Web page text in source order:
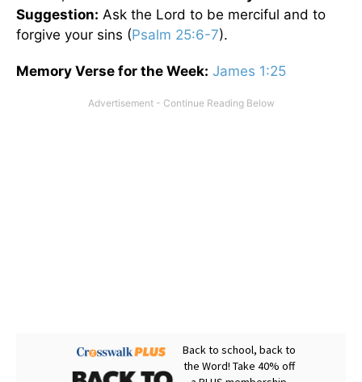
Suggestion: Ask the Lord to be merciful and to
forgive your sins (Psalm 25:6-7).
Memory Verse for the Week: James 1:25